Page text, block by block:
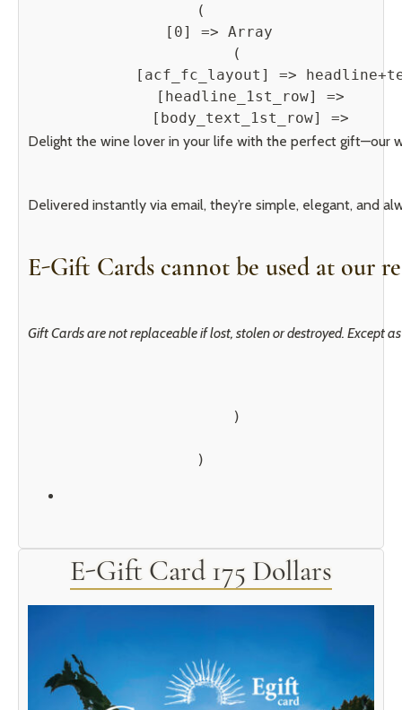
(
    [0] => Array
        (
[acf_fc_layout] =>
            [headline_1st_row] =>
            [body_text_1st_row] =>
Delight the wine lover in your life with the perfect gift—our
Delivered instantly via email, they’re simple, elegant, and
E-Gift Cards cannot be used at our
Gift Cards are not replaceable if lost, stolen or destroyed. Except
        )
E-Gift Card 175 Dollars